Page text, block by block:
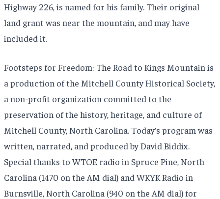
Highway 226, is named for his family. Their original
land grant was near the mountain, and may have
included it.
Footsteps for Freedom: The Road to Kings Mountain is
a production of the Mitchell County Historical Society,
a non-profit organization committed to the
preservation of the history, heritage, and culture of
Mitchell County, North Carolina. Today’s program was
written, narrated, and produced by David Biddix.
Special thanks to WTOE radio in Spruce Pine, North
Carolina (1470 on the AM dial) and WKYK Radio in
Burnsville, North Carolina (940 on the AM dial) for